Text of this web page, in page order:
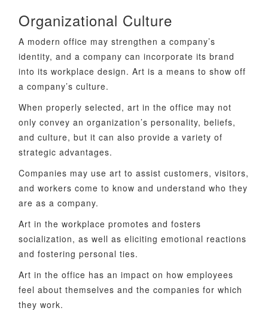
Organizational Culture
A modern office may strengthen a company’s
identity, and a company can incorporate its brand
into its workplace design. Art is a means to show off
a company’s culture.
When properly selected, art in the office may not
only convey an organization’s personality, beliefs,
and culture, but it can also provide a variety of
strategic advantages.
Companies may use art to assist customers, visitors,
and workers come to know and understand who they
are as a company.
Art in the workplace promotes and fosters
socialization, as well as eliciting emotional reactions
and fostering personal ties.
Art in the office has an impact on how employees
feel about themselves and the companies for which
they work.